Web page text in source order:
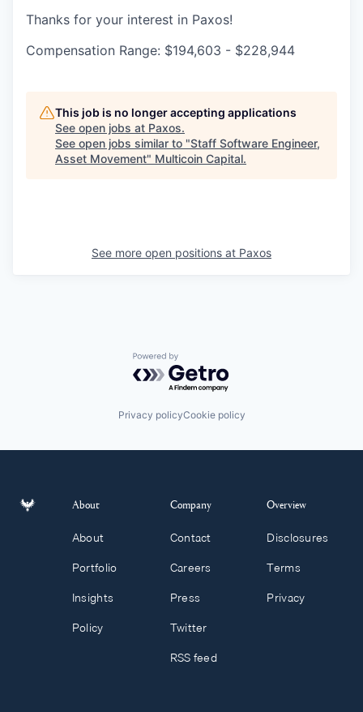
Thanks for your interest in Paxos!
Compensation Range: $194,603 - $228,944
This job is no longer accepting applications
See open jobs at Paxos.
See open jobs similar to "Staff Software Engineer,
Asset Movement" Multicoin Capital.
See more open positions at Paxos
Powered by Getro.com
Privacy policyCookie policy
About
About
Portfolio
Insights
Policy
Company
Contact
Careers
Press
Twitter
RSS feed
Overview
Disclosures
Terms
Privacy